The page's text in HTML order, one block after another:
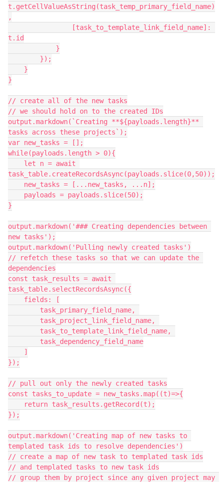
t.getCellValueAsString(task_temp_primary_field_name)
,
t.id
}
// create all of the new tasks
// we should hold on to the created IDs
output.markdown(`Creating **${payloads.length}**
tasks across these projects`);
var new_tasks = [];
while(payloads.length > 0){
task_table.createRecordsAsync(payloads.slice(0,50));
}
output.markdown('### Creating dependencies between
new tasks');
output.markdown('Pulling newly created tasks')
// refetch these tasks so that we can update the
dependencies
const task_results = await
task_table.selectRecordsAsync({
});
// pull out only the newly created tasks
const tasks_to_update = new_tasks.map((t)=>{
});
output.markdown('Creating map of new tasks to
templated task ids to resolve dependencies')
// create a map of new task to templated task ids
// and templated tasks to new task ids
// group them by project since any given project may